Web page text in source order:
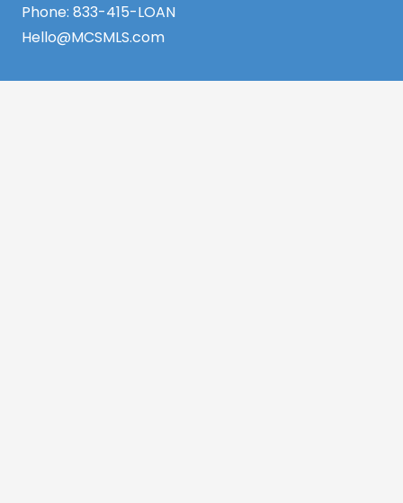
Phone: 833-415-LOAN
Hello@MCSMLS.com